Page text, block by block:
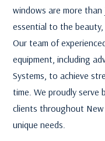
windows are more
essential to the
Our team of
equipment, including
Systems, to achieve
time. We proudly serve
clients throughout
unique needs.